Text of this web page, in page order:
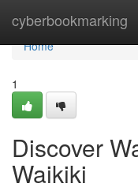
cyberbookmarking
Home
Home
1
Discover
Waikiki